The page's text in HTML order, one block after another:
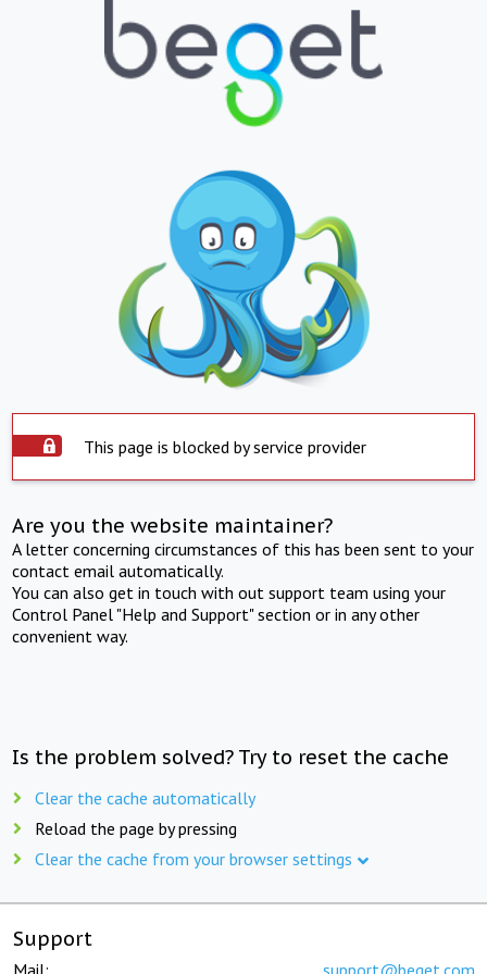
This page is blocked by service provider
Are you the website maintainer?
A letter concerning circumstances of this has been sent to your
contact email automatically.
You can also get in touch with out support team using your
Control Panel "Help and Support" section or in any other
convenient way.
Is the problem solved? Try to reset the cache
Clear the cache automatically
Reload the page by pressing
Clear the cache from your browser settings
Support
Mail: support@beget.com